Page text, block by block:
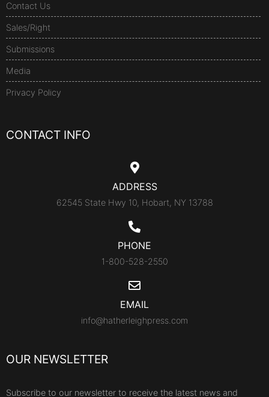
Contact Us
Sales/Right
Submissions
Media
Privacy Policy
CONTACT INFO
ADDRESS
62545 State Hwy 10, Hobart, NY 13788
PHONE
1-800-528-2550
EMAIL
info@hatherleighpress.com
OUR NEWSLETTER
Subscribe to our newsletter to receive the latest news and